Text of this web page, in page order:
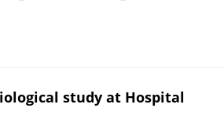
study at Hospital